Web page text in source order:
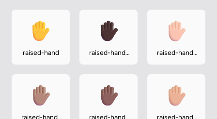
raised-hand
raised-hand-
raised-hand-
raised-hand-
raised-hand-
raised-hand-